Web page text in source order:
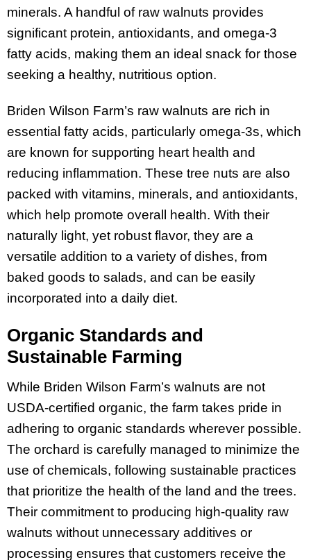
minerals. A handful of raw walnuts provides
significant protein, antioxidants, and omega-3
fatty acids, making them an ideal snack for those
seeking a healthy, nutritious option.
Briden Wilson Farm’s raw walnuts are rich in
essential fatty acids, particularly omega-3s, which
are known for supporting heart health and
reducing inflammation. These tree nuts are also
packed with vitamins, minerals, and antioxidants,
which help promote overall health. With their
naturally light, yet robust flavor, they are a
versatile addition to a variety of dishes, from
baked goods to salads, and can be easily
incorporated into a daily diet.
Organic Standards and
Sustainable Farming
While Briden Wilson Farm’s walnuts are not
USDA-certified organic, the farm takes pride in
adhering to organic standards wherever possible.
The orchard is carefully managed to minimize the
use of chemicals, following sustainable practices
that prioritize the health of the land and the trees.
Their commitment to producing high-quality raw
walnuts without unnecessary additives or
processing ensures that customers receive the